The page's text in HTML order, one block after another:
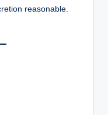
reasonable.